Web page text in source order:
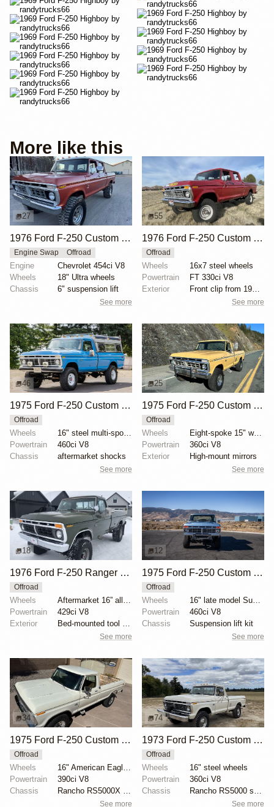
More like this
27
1976 Ford F-250 Custom 4×4
Engine Swap Offroad
Engine
Chevrolet 454ci V8
Wheels
18" Ultra wheels
Chassis
6" suspension lift
See more
55
1976 Ford F-250 Custom Crew Cab Highboy 4x4
Offroad
Wheels
16x7 steel wheels
Powertrain
FT 330ci V8
Exterior
Front clip from 1977 F-350
See more
46
1975 Ford F-250 Custom Highboy 4×4
Offroad
Wheels
16" steel multi-spoke wheels
Powertrain
460ci V8
Chassis
aftermarket shocks
See more
25
1975 Ford F-250 Custom Highboy 4×4
Offroad
Wheels
Eight-spoke 15" wheels
Powertrain
360ci V8
Exterior
High-mount mirrors
See more
18
1976 Ford F-250 Ranger XLT Highboy 4x4
Offroad
Wheels
Aftermarket 16” alloy wheels
Powertrain
429ci V8
Exterior
Bed-mounted tool box
See more
12
1975 Ford F-250 Custom 4×4
Offroad
Wheels
16" late model Super Duty aluminum wheels
Powertrain
460ci V8
Chassis
Suspension lift kit
See more
34
1975 Ford F-250 Custom Highboy 4×4
Offroad
Wheels
16" American Eagle aluminum wheels
Powertrain
390ci V8
Chassis
Rancho RS5000X shock absorbers
See more
74
1973 Ford F-250 Custom Highboy
Offroad
Wheels
16" steel wheels
Powertrain
360ci V8
Chassis
Rancho RS5000 shocks
See more